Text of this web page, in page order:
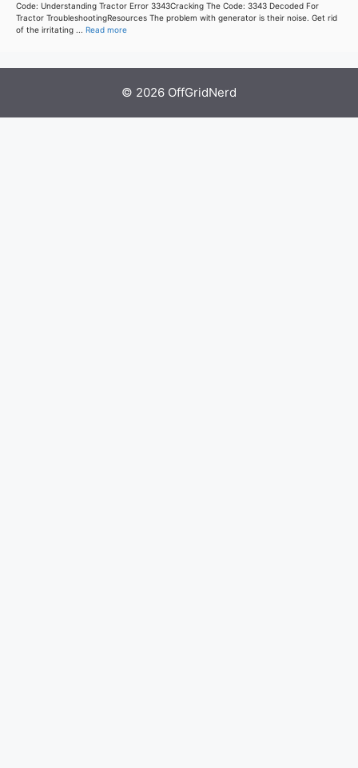
Code: Understanding Tractor Error 3343Cracking The Code: 3343 Decoded For
Tractor TroubleshootingResources The problem with generator is their noise. Get rid
of the irritating ... Read more
© 2026 OffGridNerd